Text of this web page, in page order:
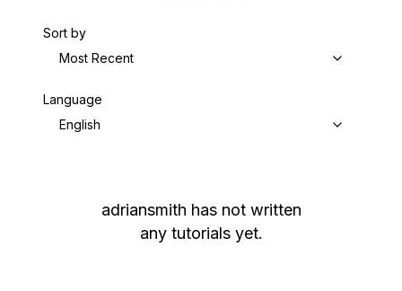
Sort by
Most Recent
Language
English
adriansmith has not written
any tutorials yet.